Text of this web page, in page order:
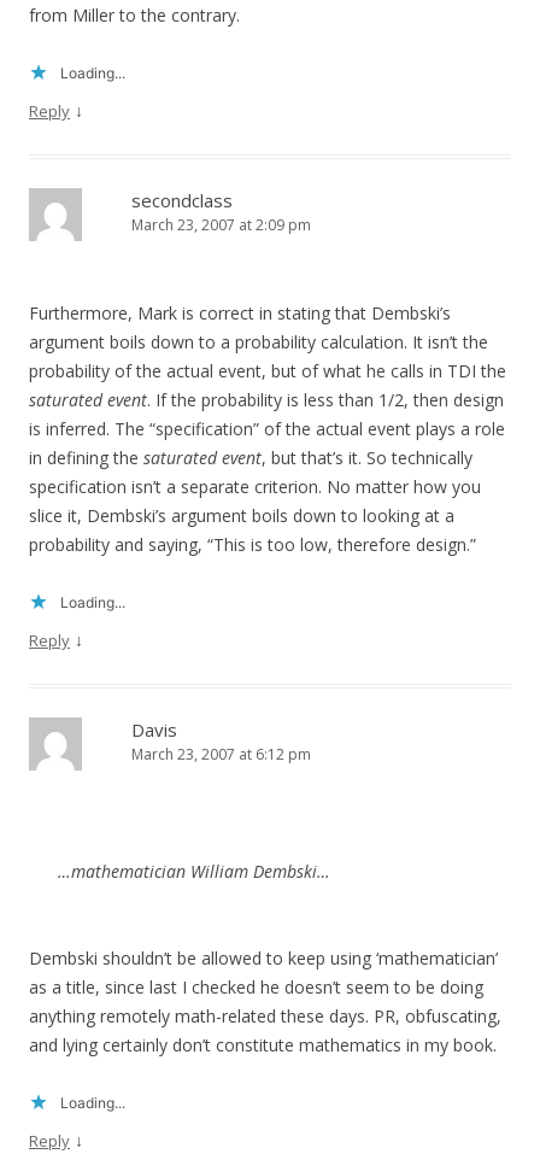
from Miller to the contrary.
Loading...
Reply ↓
secondclass
March 23, 2007 at 2:09 pm
Furthermore, Mark is correct in stating that Dembski’s
argument boils down to a probability calculation. It isn’t the
probability of the actual event, but of what he calls in TDI the
saturated event. If the probability is less than 1/2, then design
is inferred. The “specification” of the actual event plays a role
in defining the saturated event, but that’s it. So technically
specification isn’t a separate criterion. No matter how you
slice it, Dembski’s argument boils down to looking at a
probability and saying, “This is too low, therefore design.”
Loading...
Reply ↓
Davis
March 23, 2007 at 6:12 pm
…mathematician William Dembski…
Dembski shouldn’t be allowed to keep using ‘mathematician’
as a title, since last I checked he doesn’t seem to be doing
anything remotely math-related these days. PR, obfuscating,
and lying certainly don’t constitute mathematics in my book.
Loading...
Reply ↓